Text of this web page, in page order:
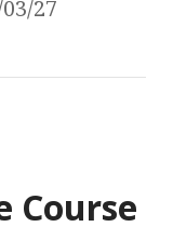
27
Course